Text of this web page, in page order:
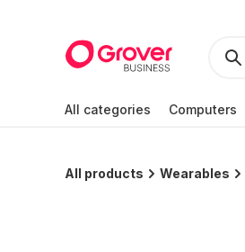
All categories Computers
All products Wearables